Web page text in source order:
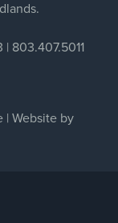
| 803.407.5011
Website by